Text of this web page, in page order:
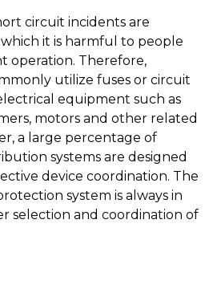
circuit incidents are
it is harmful to people
operation. Therefore,
utilize fuses or circuit
equipment such as
motors and other related
a large percentage of
systems are designed
device coordination. The
system is always in
selection and coordination of